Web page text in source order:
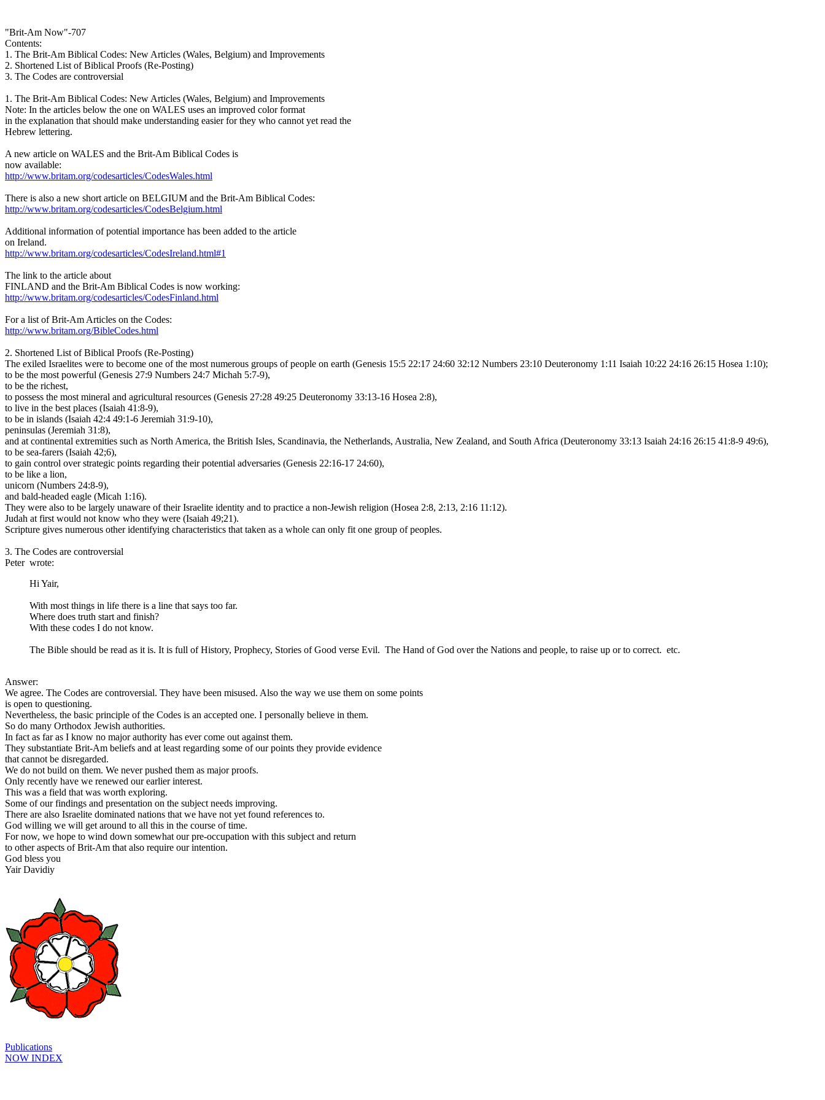
"Brit-Am Now"-707
Contents:
1. The Brit-Am Biblical Codes: New Articles (Wales, Belgium) and Improvements
2. Shortened List of Biblical Proofs (Re-Posting)
3. The Codes are controversial
1. The Brit-Am Biblical Codes: New Articles (Wales, Belgium) and Improvements
Note: In the articles below the one on WALES uses an improved color format
in the explanation that should make understanding easier for they who cannot yet read the
Hebrew lettering.
A new article on WALES and the Brit-Am Biblical Codes is
now available:
http://www.britam.org/codesarticles/CodesWales.html
There is also a new short article on BELGIUM and the Brit-Am Biblical Codes:
http://www.britam.org/codesarticles/CodesBelgium.html
Additional information of potential importance has been added to the article
on Ireland.
http://www.britam.org/codesarticles/CodesIreland.html#1
The link to the article about
FINLAND and the Brit-Am Biblical Codes is now working:
http://www.britam.org/codesarticles/CodesFinland.html
For a list of Brit-Am Articles on the Codes:
http://www.britam.org/BibleCodes.html
2. Shortened List of Biblical Proofs (Re-Posting)
The exiled Israelites were to become one of the most numerous groups of people on earth (Genesis 15:5 22:17 24:60 32:12 Numbers 23:10 Deuteronomy 1:11 Isaiah 10:22 24:16 26:15 Hosea 1:10);
to be the most powerful (Genesis 27:9 Numbers 24:7 Michah 5:7-9),
to be the richest,
to possess the most mineral and agricultural resources (Genesis 27:28 49:25 Deuteronomy 33:13-16 Hosea 2:8),
to live in the best places (Isaiah 41:8-9),
to be in islands (Isaiah 42:4 49:1-6 Jeremiah 31:9-10),
peninsulas (Jeremiah 31:8),
and at continental extremities such as North America, the British Isles, Scandinavia, the Netherlands, Australia, New Zealand, and South Africa (Deuteronomy 33:13 Isaiah 24:16 26:15 41:8-9 49:6),
to be sea-farers (Isaiah 42;6),
to gain control over strategic points regarding their potential adversaries (Genesis 22:16-17 24:60),
to be like a lion,
unicorn (Numbers 24:8-9),
and bald-headed eagle (Micah 1:16).
They were also to be largely unaware of their Israelite identity and to practice a non-Jewish religion (Hosea 2:8, 2:13, 2:16 11:12).
Judah at first would not know who they were (Isaiah 49;21).
Scripture gives numerous other identifying characteristics that taken as a whole can only fit one group of peoples.
3. The Codes are controversial
Peter wrote:
Hi Yair,
With most things in life there is a line that says too far.
Where does truth start and finish?
With these codes I do not know.
The Bible should be read as it is. It is full of History, Prophecy, Stories of Good verse Evil. The Hand of God over the Nations and people, to raise up or to correct. etc.
Answer:
We agree. The Codes are controversial. They have been misused. Also the way we use them on some points
is open to questioning.
Nevertheless, the basic principle of the Codes is an accepted one. I personally believe in them.
So do many Orthodox Jewish authorities.
In fact as far as I know no major authority has ever come out against them.
They substantiate Brit-Am beliefs and at least regarding some of our points they provide evidence
that cannot be disregarded.
We do not build on them. We never pushed them as major proofs.
Only recently have we renewed our earlier interest.
This was a field that was worth exploring.
Some of our findings and presentation on the subject needs improving.
There are also Israelite dominated nations that we have not yet found references to.
God willing we will get around to all this in the course of time.
For now, we hope to wind down somewhat our pre-occupation with this subject and return
to other aspects of Brit-Am that also require our intention.
God bless you
Yair Davidiy
Publications
NOW INDEX